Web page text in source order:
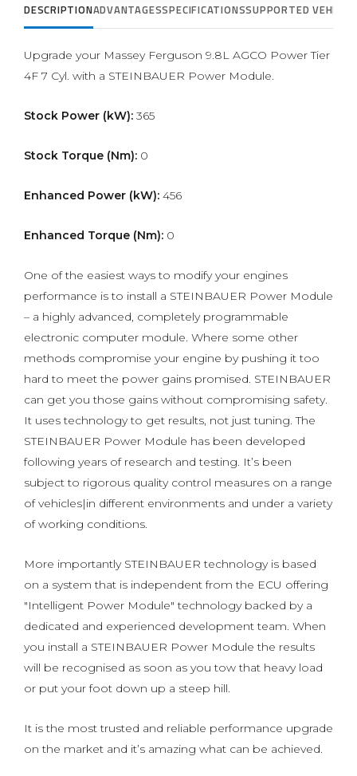
DESCRIPTIONADVANTAGESSPECIFICATIONSSUPPORTED
Upgrade your Massey Ferguson 9.8L AGCO Power Tier
4F 7 Cyl. with a STEINBAUER Power Module.
Stock Power (kW): 365
Stock Torque (Nm): 0
Enhanced Power (kW): 456
Enhanced Torque (Nm): 0
One of the easiest ways to modify your engines
performance is to install a STEINBAUER Power Module
– a highly advanced, completely programmable
electronic computer module. Where some other
methods compromise your engine by pushing it too
hard to meet the power gains promised. STEINBAUER
can get you those gains without compromising safety.
It uses technology to get results, not just tuning. The
STEINBAUER Power Module has been developed
following years of research and testing. It’s been
subject to rigorous quality control measures on a range
of vehicles|in different environments and under a variety
of working conditions.
More importantly STEINBAUER technology is based
on a system that is independent from the ECU offering
"Intelligent Power Module" technology backed by a
dedicated and experienced development team. When
you install a STEINBAUER Power Module the results
will be recognised as soon as you tow that heavy load
or put your foot down up a steep hill.
It is the most trusted and reliable performance upgrade
on the market and it’s amazing what can be achieved.